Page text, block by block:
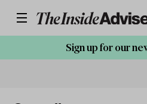
Sign up for our